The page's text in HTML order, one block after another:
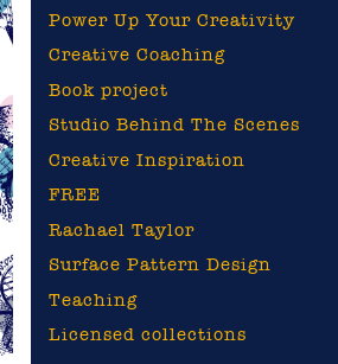
Power Up Your Creativity
Creative Coaching
Book project
Studio Behind The Scenes
Creative Inspiration
FREE
Rachael Taylor
Surface Pattern Design
Teaching
Licensed collections